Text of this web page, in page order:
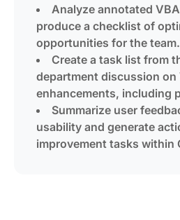
Analyze annotated
produce a checklist of
opportunities for the team.
Create a task list from
department discussion on
enhancements, including
Summarize user
usability and generate
improvement tasks within